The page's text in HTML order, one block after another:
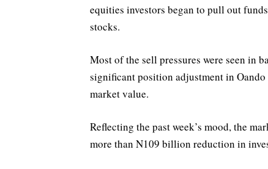
equities investors began to pull out
stocks.
Most of the sell pressures were seen in
significant position adjustment in
market value.
Reflecting the past week’s mood, the
more than N109 billion reduction in